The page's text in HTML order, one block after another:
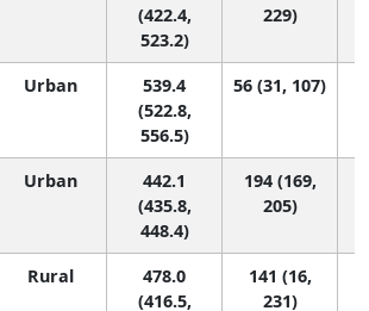
(422.4,
523.2)
229)
Urban
539.4
(522.8,
556.5)
56 (31, 107)
Urban
442.1
(435.8,
448.4)
194 (169,
205)
Rural
478.0
(416.5,
141 (16,
231)